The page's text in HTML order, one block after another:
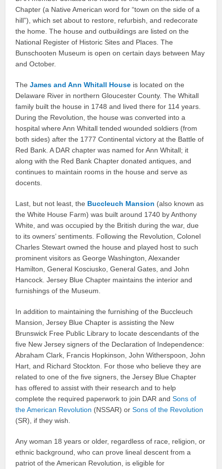
Chapter (a Native American word for “town on the side of a
hill”), which set about to restore, refurbish, and redecorate
the home. The house and outbuildings are listed on the
National Register of Historic Sites and Places. The
Bunschooten Museum is open on certain days between May
and October.
TheJames and Ann Whitall House is located on the
Delaware River in northern Gloucester County. The Whitall
family built the house in 1748 and lived there for 114 years.
During the Revolution, the house was converted into a
hospital where Ann Whitall tended wounded soldiers (from
both sides) after the 1777 Continental victory at the Battle of
Red Bank. A DAR chapter was named for Ann Whitall; it
along with the Red Bank Chapter donated antiques, and
continues to maintain rooms in the house and serve as
docents.
Last, but not least, the Buccleuch Mansion (also known as
the White House Farm) was built around 1740 by Anthony
White, and was occupied by the British during the war, due
to its owners’ sentiments. Following the Revolution, Colonel
Charles Stewart owned the house and played host to such
prominent visitors as George Washington, Alexander
Hamilton, General Kosciusko, General Gates, and John
Hancock. Jersey Blue Chapter maintains the interior and
furnishings of the Museum.
In addition to maintaining the furnishing of the Buccleuch
Mansion, Jersey Blue Chapter is assisting the New
Brunswick Free Public Library to locate descendants of the
five New Jersey signers of the Declaration of Independence:
Abraham Clark, Francis Hopkinson, John Witherspoon, John
Hart, and Richard Stockton. For those who believe they are
related to one of the five signers, the Jersey Blue Chapter
has offered to assist with their research and to help
complete the required paperwork to join DAR andSons of
the American Revolution (NSSAR) orSons of the Revolution
(SR), if they wish.
Any woman 18 years or older, regardless of race, religion, or
ethnic background, who can prove lineal descent from a
patriot of the American Revolution, is eligible for